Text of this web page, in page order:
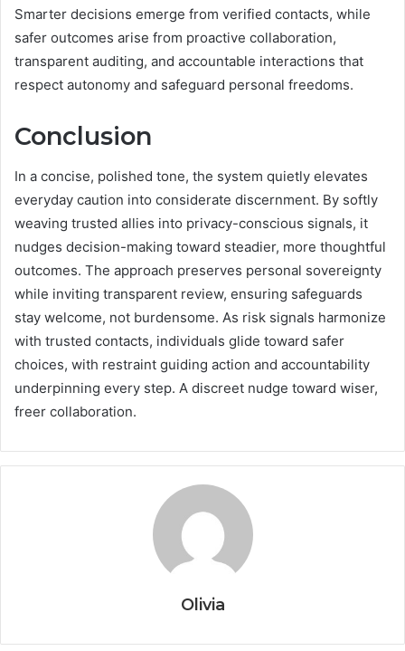
Smarter decisions emerge from verified contacts, while
safer outcomes arise from proactive collaboration,
transparent auditing, and accountable interactions that
respect autonomy and safeguard personal freedoms.
Conclusion
In a concise, polished tone, the system quietly elevates
everyday caution into considerate discernment. By softly
weaving trusted allies into privacy-conscious signals, it
nudges decision-making toward steadier, more thoughtful
outcomes. The approach preserves personal sovereignty
while inviting transparent review, ensuring safeguards
stay welcome, not burdensome. As risk signals harmonize
with trusted contacts, individuals glide toward safer
choices, with restraint guiding action and accountability
underpinning every step. A discreet nudge toward wiser,
freer collaboration.
Olivia